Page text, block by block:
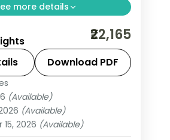
more details
Leh taking in Hall of
Hill, and Gurudwara
with return flights and
₹22,165
Download PDF
(Available)
(Available)
2026 (Available)